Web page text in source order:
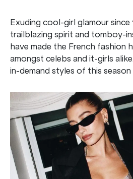
Exuding cool-girl glamour since
trailblazing spirit and tomboy-
have made the French fashion
amongst celebs and it-girls
in-demand styles of this